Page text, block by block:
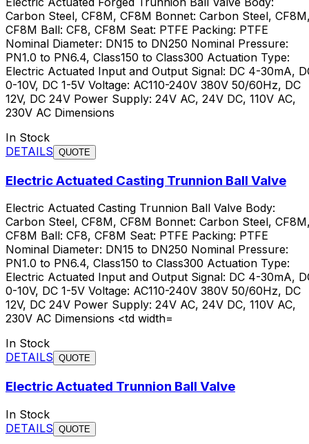
Carbon Steel, CF8M, CF8M Bonnet: Carbon Steel,
CF8M Ball: CF8, CF8M Seat: PTFE Packing: PTFE
Nominal Diameter: DN15 to DN250 Nominal Pressure:
PN1.0 to PN6.4, Class150 to Class300 Actuation Type:
Electric Actuated Input and Output Signal: DC 4-30mA,
0-10V, DC 1-5V Voltage: AC110-240V 380V 50/60Hz, DC
12V, DC 24V Power Supply: 24V AC, 24V DC, 110V AC,
230V AC Dimensions
In Stock
DETAILS QUOTE
Electric Actuated Casting Trunnion Ball Valve
Electric Actuated Casting Trunnion Ball Valve Body:
Carbon Steel, CF8M, CF8M Bonnet: Carbon Steel,
CF8M Ball: CF8, CF8M Seat: PTFE Packing: PTFE
Nominal Diameter: DN15 to DN250 Nominal Pressure:
PN1.0 to PN6.4, Class150 to Class300 Actuation Type:
Electric Actuated Input and Output Signal: DC 4-30mA,
0-10V, DC 1-5V Voltage: AC110-240V 380V 50/60Hz, DC
12V, DC 24V Power Supply: 24V AC, 24V DC, 110V AC,
230V AC Dimensions <td width=
In Stock
DETAILS QUOTE
Electric Actuated Trunnion Ball Valve
In Stock
DETAILS QUOTE